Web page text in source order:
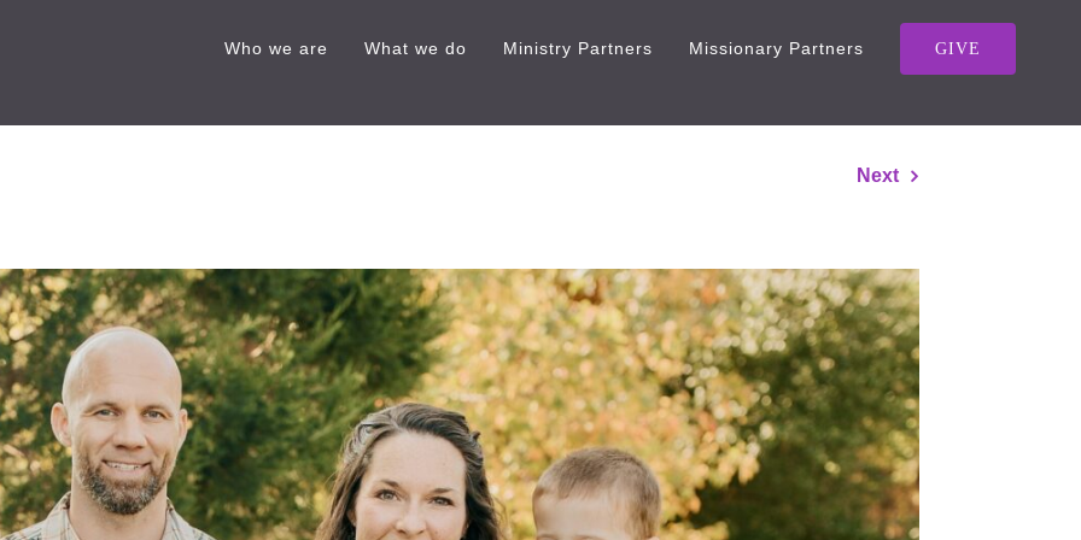
Who we are What we do Ministry Partners Missionary Partners GIVE
Next